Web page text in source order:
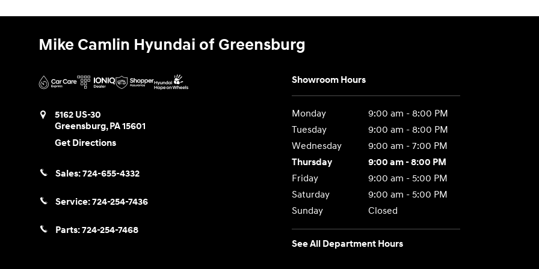
Mike Camlin Hyundai of Greensburg
5162 US-30
Greensburg,PA15601
Get Directions
Sales:724-655-4332
Service:724-254-7436
Parts:724-254-7468
Showroom Hours
Monday
9:00 am - 8:00 PM
Tuesday
9:00 am - 8:00 PM
Wednesday
9:00 am - 7:00 PM
Thursday
9:00 am - 8:00 PM
Friday
9:00 am - 5:00 PM
Saturday
9:00 am - 5:00 PM
Sunday
Closed
See All Department Hours